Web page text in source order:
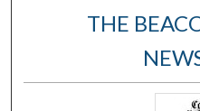
Digital
THE